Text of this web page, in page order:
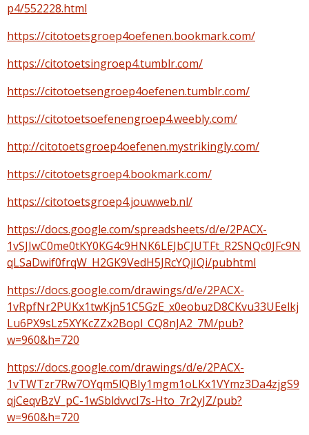
p4/552228.html
https://citotoetsgroep4oefenen.bookmark.com/
https://citotoetsingroep4.tumblr.com/
https://citotoetsengroep4oefenen.tumblr.com/
https://citotoetsoefenengroep4.weebly.com/
http://citotoetsgroep4oefenen.mystrikingly.com/
https://citotoetsgroep4.bookmark.com/
https://citotoetsgroep4.jouwweb.nl/
https://docs.google.com/spreadsheets/d/e/2PACX-
1vSJIwC0me0tKY0KG4c9HNK6LEJbCJUTFt_R2SNQc0JFc9N
qLSaDwif0frqW_H2GK9VedH5JRcYQjIQi/pubhtml
https://docs.google.com/drawings/d/e/2PACX-
1vRpfNr2PUKx1twKjn51C5GzE_x0eobuzD8CKvu33UEelkj
Lu6PX9sLz5XYKcZZx2Bopl_CQ8nJA2_7M/pub?
w=960&h=720
https://docs.google.com/drawings/d/e/2PACX-
1vTWTzr7Rw7OYqm5lQBIy1mgm1oLKx1VYmz3Da4zjgS9
qjCeqvBzV_pC-1wSbldvvcI7s-Hto_7r2yJZ/pub?
w=960&h=720